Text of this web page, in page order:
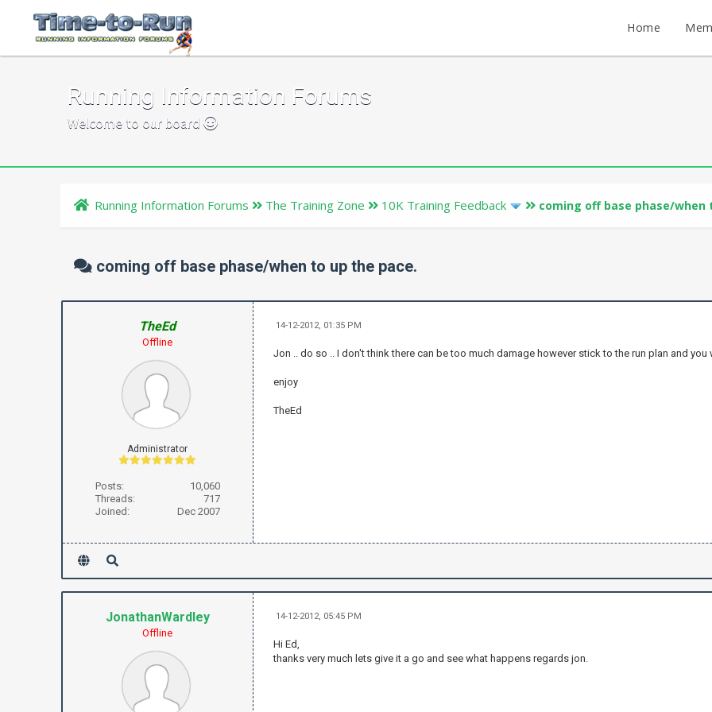
Home
Running Information Forums
Welcome to our board
Running Information Forums The Training Zone 10K Training Feedback coming off base phase/when
coming off base phase/when to up the pace.
TheEd
Offline
Administrator
Posts:
10,060
Threads:
717
Joined:
Dec 2007
14-12-2012, 01:35 PM
Jon .. do so .. I don't think there can be too much damage however stick to the run plan and
enjoy
TheEd
JonathanWardley
Offline
14-12-2012, 05:45 PM
Hi Ed,
thanks very much lets give it a go and see what happens regards jon.